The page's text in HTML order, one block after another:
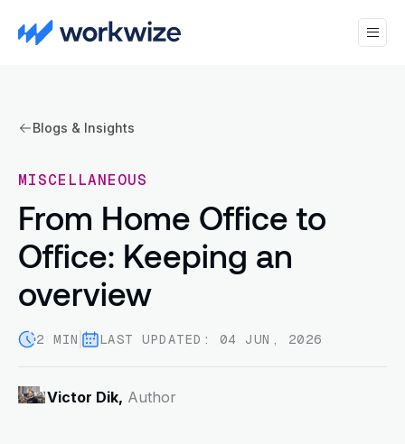
Blogs & Insights
MISCELLANEOUS
From Home Office to
Office: Keeping an
overview
2 MIN LAST UPDATED: 04 JUN, 2026
Victor Dik, Author